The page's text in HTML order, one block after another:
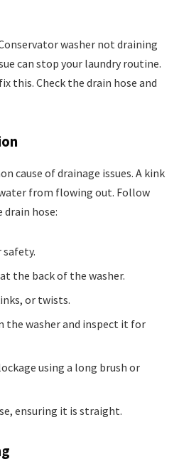
washer not draining
can stop your laundry routine.
this. Check the drain hose and
cause of drainage issues. A kink
from flowing out. Follow
hose:
the back of the washer.
or twists.
the washer and inspect it for
using a long brush or
ensuring it is straight.